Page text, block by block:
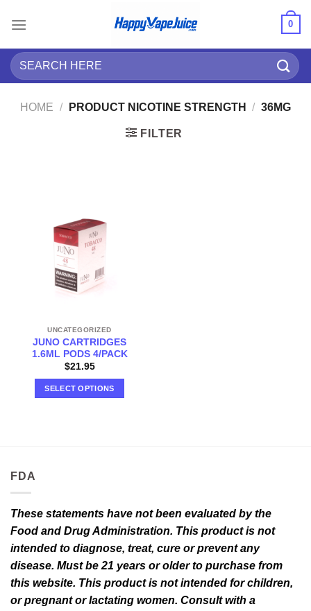
0
Search
for:
HOME / PRODUCT NICOTINE STRENGTH / 36MG
FILTER
UNCATEGORIZED
JUNO CARTRIDGES
1.6ML PODS 4/PACK
$21.95
SELECT OPTIONS
chosen
on
the
product
page
FDA
These statements have not been evaluated by the
Food and Drug Administration. This product is not
intended to diagnose, treat, cure or prevent any
disease. Must be 21 years or older to purchase from
this website. This product is not intended for children,
or pregnant or lactating women. Consult with a